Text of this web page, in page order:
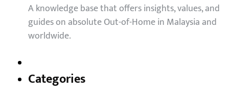
A knowledge base that offers insights, values, and
guides on absolute Out-of-Home in Malaysia and
worldwide.
Categories